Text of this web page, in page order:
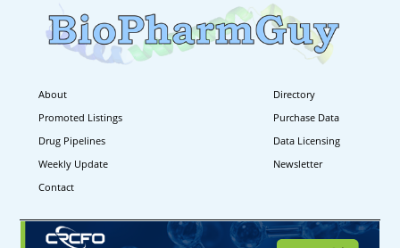
About
Directory
Promoted Listings
Purchase Data
Drug Pipelines
Data Licensing
Weekly Update
Newsletter
Contact